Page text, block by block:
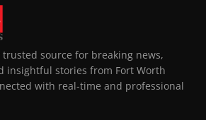
trusted source for breaking news,
insightful stories from Fort Worth
with real-time and professional